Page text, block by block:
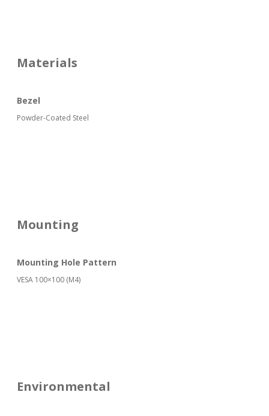
Materials
Bezel
Powder-Coated Steel
Mounting
Mounting Hole Pattern
VESA 100×100 (M4)
Environmental